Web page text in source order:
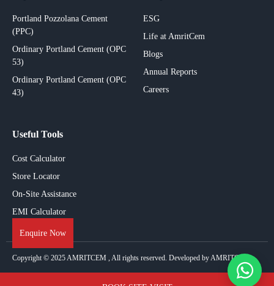
Portland Pozzolana Cement
(PPC)
Ordinary Portland Cement (OPC
53)
Ordinary Portland Cement (OPC
43)
ESG
Life at AmritCem
Blogs
Annual Reports
Careers
Useful Tools
Cost Calculator
Store Locator
On-Site Assistance
EMI Calculator
Enquire Now
Copyright © 2025AMRITCEM , All rights reserved. Developed by AMRITCEM.